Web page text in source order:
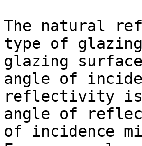
The natural
type of
glazing
angle of
reflectivity is
angle of
of incidence